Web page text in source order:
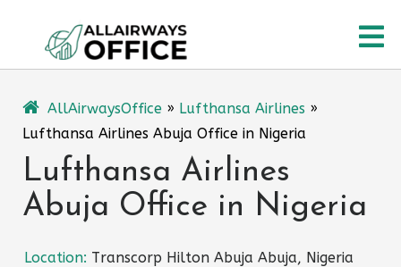
content
AllAirwaysOffice » Lufthansa Airlines »
Lufthansa Airlines Abuja Office in Nigeria
Lufthansa Airlines
Abuja Office in Nigeria
Location: Transcorp Hilton Abuja Abuja, Nigeria